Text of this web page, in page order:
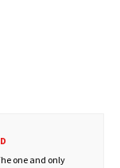
one and only